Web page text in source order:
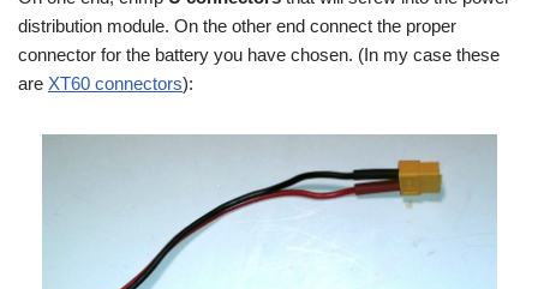
distribution module. On the other end connect the proper
connector for the battery you have chosen. (In my case these
are XT60 connectors):